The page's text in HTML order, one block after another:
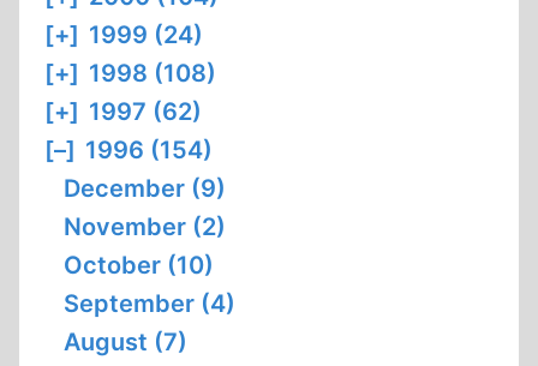
[+] 1999 (24)
[+] 1998 (108)
[+] 1997 (62)
[–] 1996 (154)
December (9)
November (2)
October (10)
September (4)
August (7)